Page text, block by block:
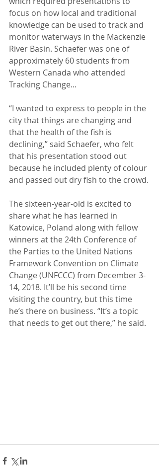
focus on how local and traditional
knowledge can be used to track and
monitor waterways in the Mackenzie
River Basin. Schaefer was one of
approximately 60 students from
Western Canada who attended
Tracking Change...
“I wanted to express to people in the
city that things are changing and
that the health of the fish is
declining,” said Schaefer, who felt
that his presentation stood out
because he included plenty of colour
and passed out dry fish to the crowd.
The sixteen-year-old is excited to
share what he has learned in
Katowice, Poland along with fellow
winners at the 24th Conference of
the Parties to the United Nations
Framework Convention on Climate
Change (UNFCCC) from December 3-
14, 2018. It’ll be his second time
visiting the country, but this time
he’s there on business. “It’s a topic
that needs to get out there,” he said.